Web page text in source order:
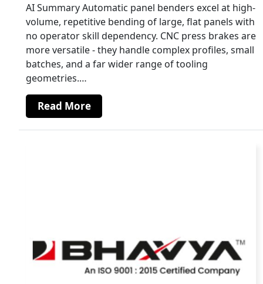
AI Summary Automatic panel benders excel at high-
volume, repetitive bending of large, flat panels with
no operator skill dependency. CNC press brakes are
more versatile - they handle complex profiles, small
batches, and a far wider range of tooling
geometries.…
Read More